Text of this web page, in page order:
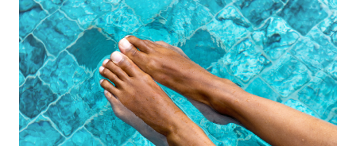
VITAL
SIGNS
THEY
REVEAL
ABOUT
YOUR
OVERALL
HEALTH